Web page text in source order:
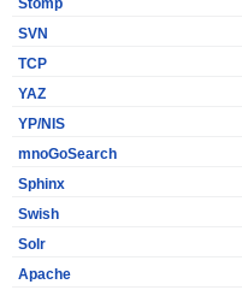
Stomp
SVN
TCP
YAZ
YP/NIS
mnoGoSearch
Sphinx
Swish
Solr
Apache